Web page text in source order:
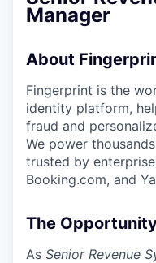
Manager
About
Fingerprint is the
identity platform,
fraud and
We power
trusted by
Booking.com, and
The
As Senior Revenue